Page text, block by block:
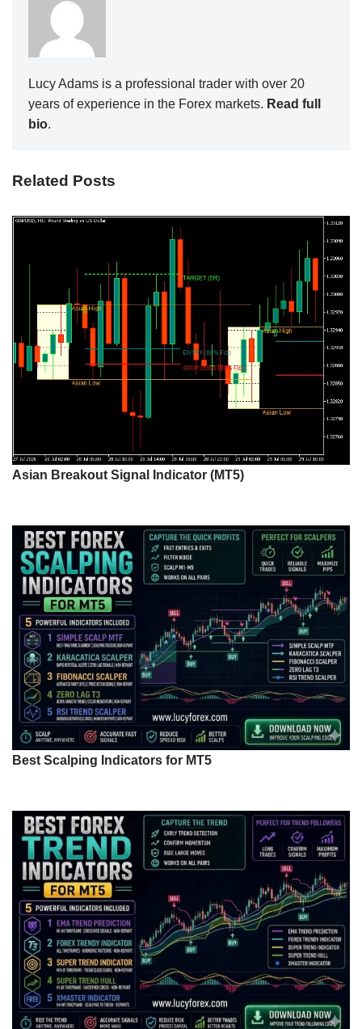
Lucy Adams is a professional trader with over 20
years of experience in the Forex markets. Read full
bio.
Related Posts
Asian Breakout Signal Indicator (MT5)
Best Scalping Indicators for MT5